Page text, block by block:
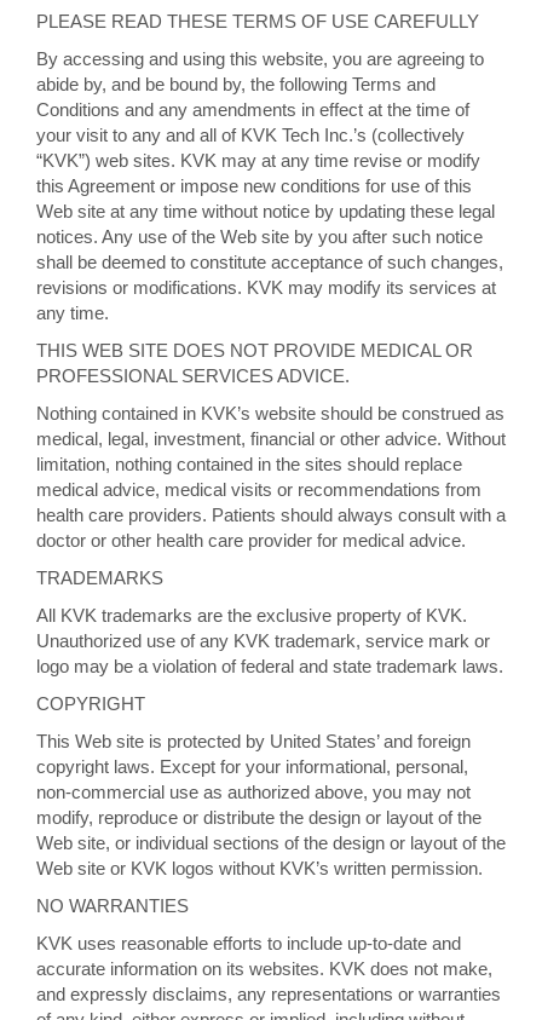
PLEASE READ THESE TERMS OF USE CAREFULLY
By accessing and using this website, you are agreeing to
abide by, and be bound by, the following Terms and
Conditions and any amendments in effect at the time of
your visit to any and all of KVK Tech Inc.’s (collectively
“KVK”) web sites. KVK may at any time revise or modify
this Agreement or impose new conditions for use of this
Web site at any time without notice by updating these legal
notices. Any use of the Web site by you after such notice
shall be deemed to constitute acceptance of such changes,
revisions or modifications. KVK may modify its services at
any time.
THIS WEB SITE DOES NOT PROVIDE MEDICAL OR
PROFESSIONAL SERVICES ADVICE.
Nothing contained in KVK’s website should be construed as
medical, legal, investment, financial or other advice. Without
limitation, nothing contained in the sites should replace
medical advice, medical visits or recommendations from
health care providers. Patients should always consult with a
doctor or other health care provider for medical advice.
TRADEMARKS
All KVK trademarks are the exclusive property of KVK.
Unauthorized use of any KVK trademark, service mark or
logo may be a violation of federal and state trademark laws.
COPYRIGHT
This Web site is protected by United States’ and foreign
copyright laws. Except for your informational, personal,
non-commercial use as authorized above, you may not
modify, reproduce or distribute the design or layout of the
Web site, or individual sections of the design or layout of the
Web site or KVK logos without KVK’s written permission.
NO WARRANTIES
KVK uses reasonable efforts to include up-to-date and
accurate information on its websites. KVK does not make,
and expressly disclaims, any representations or warranties